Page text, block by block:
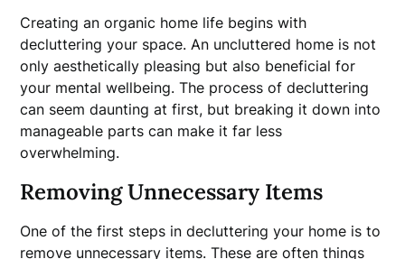
Creating an organic home life begins with
decluttering your space. An uncluttered home is not
only aesthetically pleasing but also beneficial for
your mental wellbeing. The process of decluttering
can seem daunting at first, but breaking it down into
manageable parts can make it far less
overwhelming.
Removing Unnecessary Items
One of the first steps in decluttering your home is to
remove unnecessary items. These are often things